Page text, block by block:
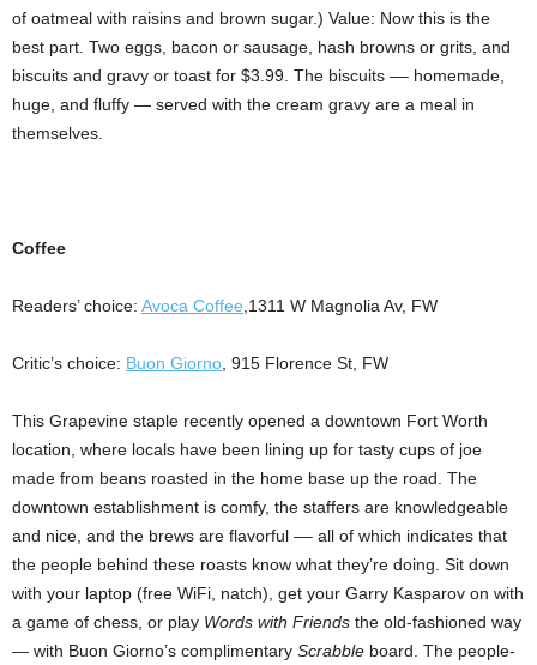
of oatmeal with raisins and brown sugar.) Value: Now this is the
best part. Two eggs, bacon or sausage, hash browns or grits, and
biscuits and gravy or toast for $3.99. The biscuits –– homemade,
huge, and fluffy — served with the cream gravy are a meal in
themselves.
Coffee
Readers’ choice: Avoca Coffee ,1311 W Magnolia Av, FW
Critic’s choice: Buon Giorno , 915 Florence St, FW
This Grapevine staple recently opened a downtown Fort Worth
location, where locals have been lining up for tasty cups of joe
made from beans roasted in the home base up the road. The
downtown establishment is comfy, the staffers are knowledgeable
and nice, and the brews are flavorful –– all of which indicates that
the people behind these roasts know what they’re doing. Sit down
with your laptop (free WiFi, natch), get your Garry Kasparov on with
a game of chess, or play Words with Friends the old-fashioned way
— with Buon Giorno’s complimentary Scrabble board. The people-